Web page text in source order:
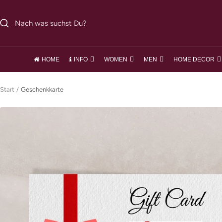
zum
Inhalt
HOME INFO WOMEN MEN HOME DECOR
Start Geschenkkarte